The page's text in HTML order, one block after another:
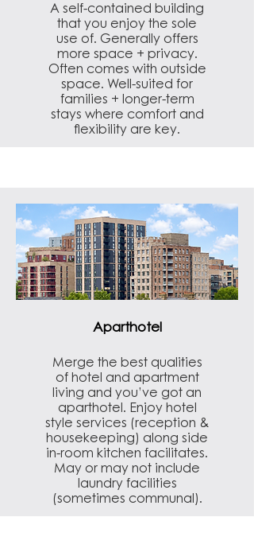
​A self-contained building
that you enjoy the sole
use of. Generally offers
more space + privacy.
Often comes with outside
space. Well-suited for
families + longer-term
stays where comfort and
flexibility are key.
Aparthotel
Merge the best qualities
of hotel and apartment
living and you’ve got an
aparthotel. Enjoy hotel
style services (reception &
housekeeping) along side
in-room kitchen facilitates.
May or may not include
laundry facilities
(sometimes communal).